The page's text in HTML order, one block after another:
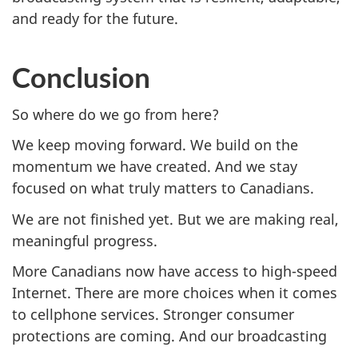
and ready for the future.
Conclusion
So where do we go from here?
We keep moving forward. We build on the
momentum we have created. And we stay
focused on what truly matters to Canadians.
We are not finished yet. But we are making real,
meaningful progress.
More Canadians now have access to high-speed
Internet. There are more choices when it comes
to cellphone services. Stronger consumer
protections are coming. And our broadcasting